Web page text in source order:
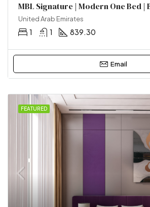
United Arab Emirates
1 1 839.30
Email
FEATURED